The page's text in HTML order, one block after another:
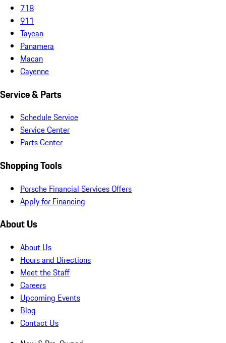
718
911
Taycan
Panamera
Macan
Cayenne
Service & Parts
Schedule Service
Service Center
Parts Center
Shopping Tools
Porsche Financial Services Offers
Apply for Financing
About Us
About Us
Hours and Directions
Meet the Staff
Careers
Upcoming Events
Blog
Contact Us